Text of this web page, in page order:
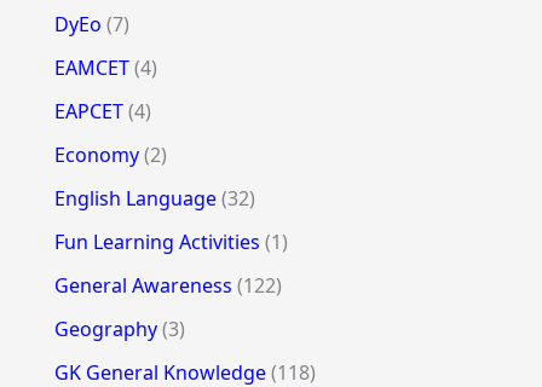
DyEo (7)
EAMCET(4)
EAPCET(4)
Economy(2)
English Language(32)
Fun Learning Activities (1)
General Awareness (122)
Geography(3)
GK General Knowledge(118)